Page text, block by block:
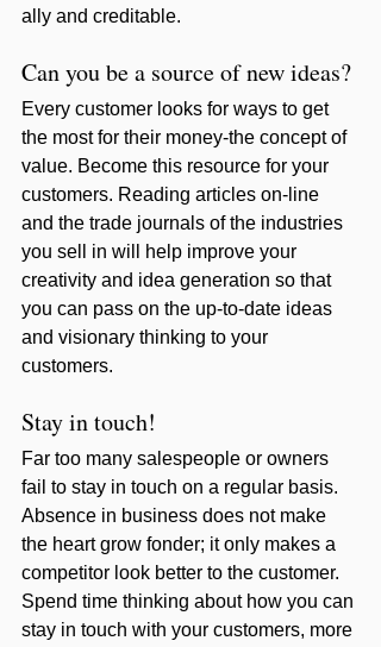
ally and creditable.
Can you be a source of new ideas?
Every customer looks for ways to get
the most for their money-the concept of
value. Become this resource for your
customers. Reading articles on-line
and the trade journals of the industries
you sell in will help improve your
creativity and idea generation so that
you can pass on the up-to-date ideas
and visionary thinking to your
customers.
Stay in touch!
Far too many salespeople or owners
fail to stay in touch on a regular basis.
Absence in business does not make
the heart grow fonder; it only makes a
competitor look better to the customer.
Spend time thinking about how you can
stay in touch with your customers, more